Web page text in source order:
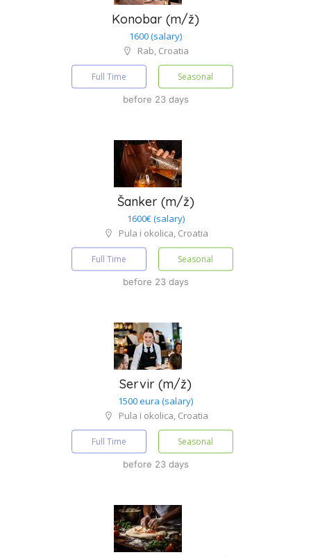
Konobar (m/ž)
1600 (salary)
Rab, Croatia
Full Time Seasonal
before 23 days
Šanker (m/ž)
1600€ (salary)
Pula i okolica, Croatia
Full Time Seasonal
before 23 days
Servir (m/ž)
1500 eura (salary)
Pula i okolica, Croatia
Full Time Seasonal
before 23 days